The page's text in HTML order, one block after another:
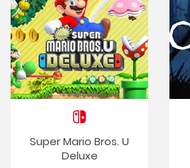
Super Mario Bros. U
Deluxe